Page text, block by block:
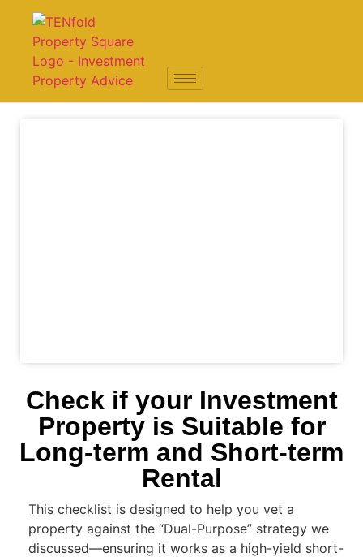
Check if your Investment
Property is Suitable for
Long-term and Short-term
Rental
This checklist is designed to help you vet a
property against the “Dual-Purpose” strategy we
discussed—ensuring it works as a high-yield short-